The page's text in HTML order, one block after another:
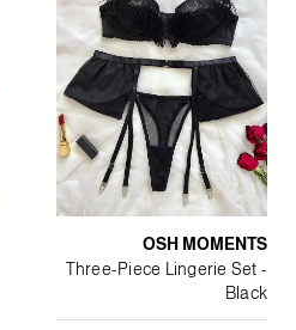
OSH MOMENTS
Three-Piece Lingerie Set -
Black